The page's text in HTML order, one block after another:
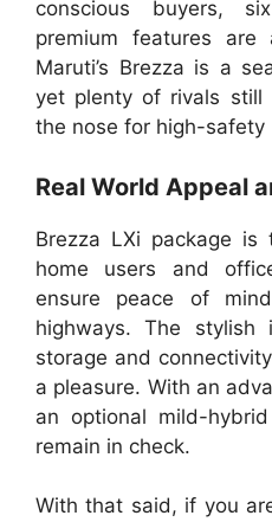
conscious buyers,
premium features are
Maruti’s Brezza is a
yet plenty of rivals still
the nose for high-
Real World Appeal
Brezza LXi package
home users and
ensure peace of
highways. The stylish
storage and
a pleasure. With an
an optional mild-
remain in check.
With that said, if you